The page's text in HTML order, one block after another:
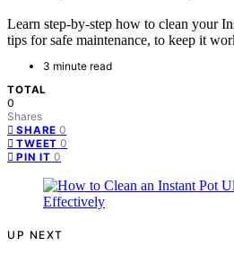
Learn step-by-step how to clean your
tips for safe maintenance, to keep it
3 minute read
TOTAL
0
Shares
SHARE 0
TWEET 0
PIN IT 0
UP NEXT